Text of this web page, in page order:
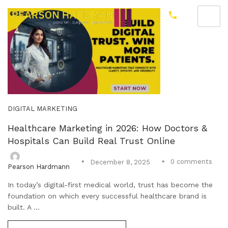
DIGITAL MARKETING
Healthcare Marketing in 2026: How Doctors &
Hospitals Can Build Real Trust Online
Pearson Hardmann
December 8, 2025 0 comments
In today’s digital-first medical world, trust has become the
foundation on which every successful healthcare brand is
built. A ...